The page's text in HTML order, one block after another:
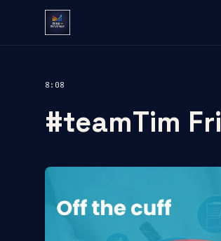
8:08
#teamTim